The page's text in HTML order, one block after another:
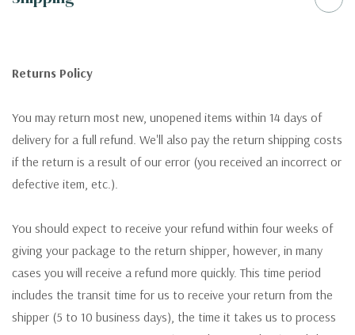
Returns Policy
You may return most new, unopened items within 14 days of
delivery for a full refund. We'll also pay the return shipping costs
if the return is a result of our error (you received an incorrect or
defective item, etc.).
You should expect to receive your refund within four weeks of
giving your package to the return shipper, however, in many
cases you will receive a refund more quickly. This time period
includes the transit time for us to receive your return from the
shipper (5 to 10 business days), the time it takes us to process